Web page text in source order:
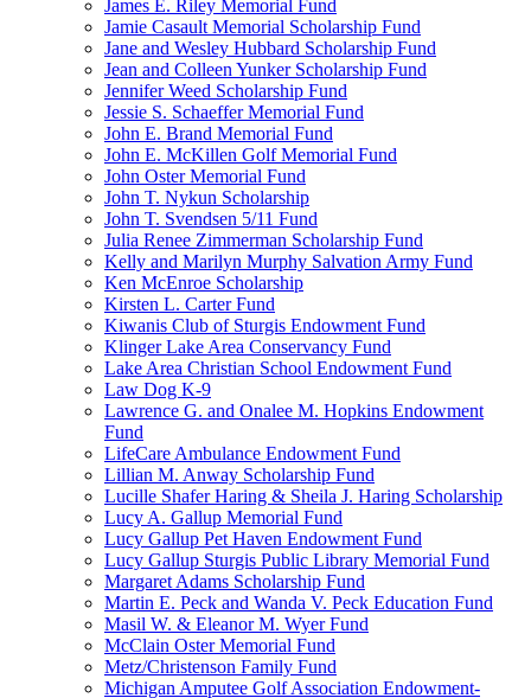
James E. Riley Memorial Fund
Jamie Casault Memorial Scholarship Fund
Jane and Wesley Hubbard Scholarship Fund
Jean and Colleen Yunker Scholarship Fund
Jennifer Weed Scholarship Fund
Jessie S. Schaeffer Memorial Fund
John E. Brand Memorial Fund
John E. McKillen Golf Memorial Fund
John Oster Memorial Fund
John T. Nykun Scholarship
John T. Svendsen 5/11 Fund
Julia Renee Zimmerman Scholarship Fund
Kelly and Marilyn Murphy Salvation Army Fund
Ken McEnroe Scholarship
Kirsten L. Carter Fund
Kiwanis Club of Sturgis Endowment Fund
Klinger Lake Area Conservancy Fund
Lake Area Christian School Endowment Fund
Law Dog K-9
Lawrence G. and Onalee M. Hopkins Endowment
Fund
LifeCare Ambulance Endowment Fund
Lillian M. Anway Scholarship Fund
Lucille Shafer Haring & Sheila J. Haring Scholarship
Lucy A. Gallup Memorial Fund
Lucy Gallup Pet Haven Endowment Fund
Lucy Gallup Sturgis Public Library Memorial Fund
Margaret Adams Scholarship Fund
Martin E. Peck and Wanda V. Peck Education Fund
Masil W. & Eleanor M. Wyer Fund
McClain Oster Memorial Fund
Metz/Christenson Family Fund
Michigan Amputee Golf Association Endowment-